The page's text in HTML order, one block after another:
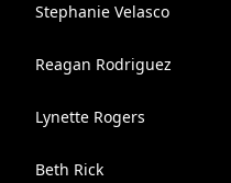
Stephanie Velasco
Reagan Rodriguez
Lynette Rogers
Beth Rick